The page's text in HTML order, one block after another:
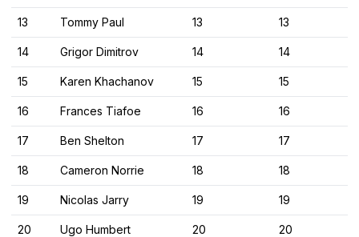
13 Tommy Paul 13 13
14 Grigor Dimitrov 14 14
15 Karen Khachanov 15 15
16 Frances Tiafoe 16 16
17 Ben Shelton 17 17
18 Cameron Norrie 18 18
19 Nicolas Jarry 19 19
20 Ugo Humbert 20 20